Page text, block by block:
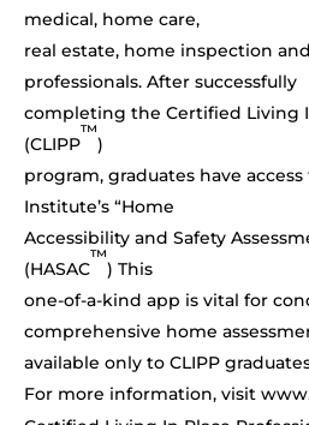
medical, home care,
real estate, home inspection
professionals. After successfully
completing the Certified Living
(CLIPP
™
)
program, graduates have
Institute’s “Home
Accessibility and Safety
(HASAC
™
) This
one-of-a-kind app is vital for
comprehensive home
available only to CLIPP
For more information, visit